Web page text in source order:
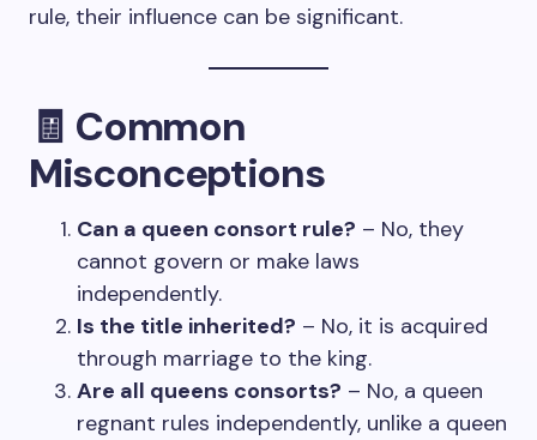
rule, their influence can be significant.
🧾 Common
Misconceptions
Can a queen consort rule? – No, they
cannot govern or make laws
independently.
Is the title inherited? – No, it is acquired
through marriage to the king.
Are all queens consorts? – No, a queen
regnant rules independently, unlike a queen